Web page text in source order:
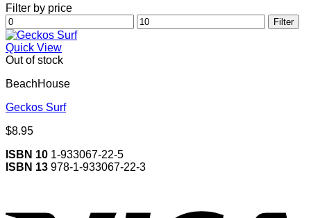
Filter by price
Min
price
Max
price
Filter
Quick View
Out of stock
BeachHouse
Geckos Surf
$8.95
ISBN 10 1-933067-22-5
ISBN 13 978-1-933067-22-3